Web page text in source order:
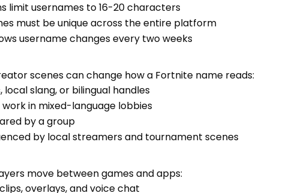
limit usernames to 16-20 characters
must be unique across the entire platform
username changes every two weeks
scenes can change how a Fortnite name reads:
local slang, or bilingual handles
in mixed-language lobbies
by a group
by local streamers and tournament scenes
move between games and apps:
overlays, and voice chat